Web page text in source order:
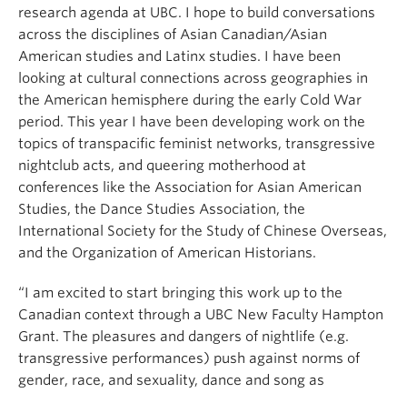
research agenda at UBC. I hope to build conversations
across the disciplines of Asian Canadian/Asian
American studies and Latinx studies. I have been
looking at cultural connections across geographies in
the American hemisphere during the early Cold War
period. This year I have been developing work on the
topics of transpacific feminist networks, transgressive
nightclub acts, and queering motherhood at
conferences like the Association for Asian American
Studies, the Dance Studies Association, the
International Society for the Study of Chinese Overseas,
and the Organization of American Historians.
“I am excited to start bringing this work up to the
Canadian context through a UBC New Faculty Hampton
Grant. The pleasures and dangers of nightlife (e.g.
transgressive performances) push against norms of
gender, race, and sexuality, dance and song as